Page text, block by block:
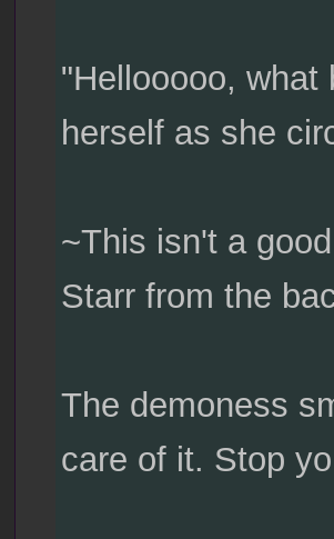
"Hellooooo, what
herself as she
~This isn't a
Starr from the
The demoness
care of it. Stop